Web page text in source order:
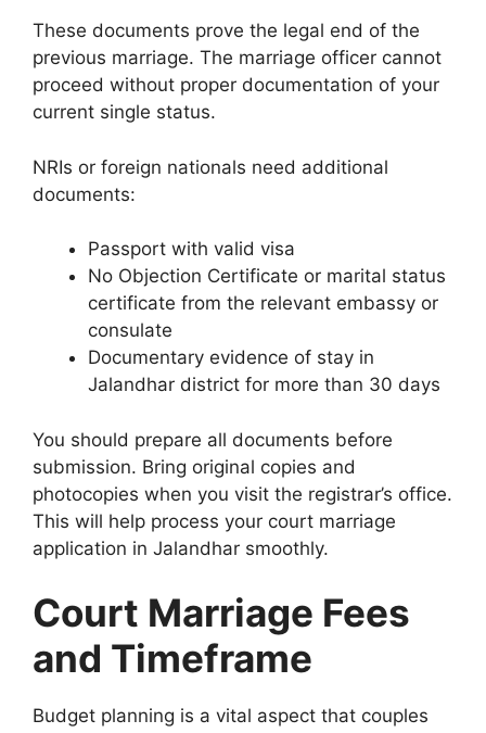
These documents prove the legal end of the
previous marriage. The marriage officer cannot
proceed without proper documentation of your
current single status.
NRIs or foreign nationals need additional
documents:
Passport with valid visa
No Objection Certificate or marital status
certificate from the relevant embassy or
consulate
Documentary evidence of stay in
Jalandhar district for more than 30 days
You should prepare all documents before
submission. Bring original copies and
photocopies when you visit the registrar’s office.
This will help process your court marriage
application in Jalandhar smoothly.
Court Marriage Fees
and Timeframe
Budget planning is a vital aspect that couples